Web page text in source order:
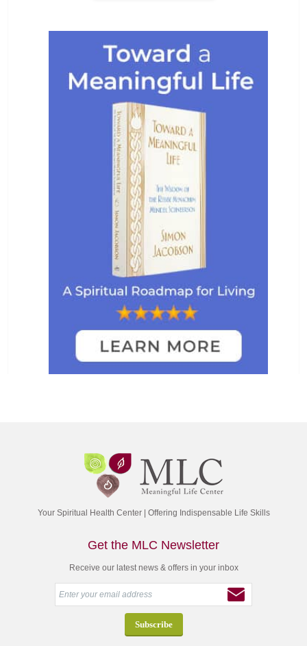
Your Spiritual Health Center | Offering Indispensable Life Skills
Get the MLC Newsletter
Receive our latest news & offers in your inbox